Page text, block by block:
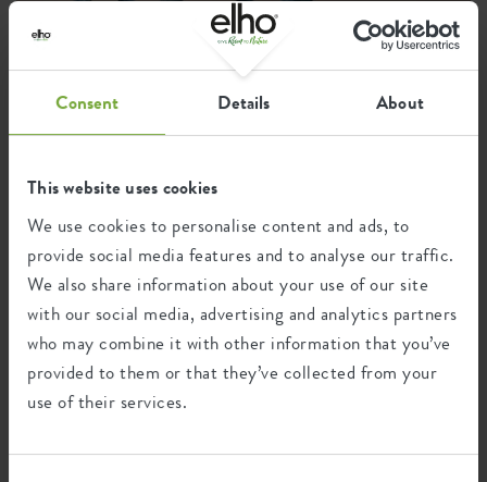
Consent Details About
This website uses cookies
We use cookies to personalise content and ads, to
provide social media features and to analyse our traffic.
We also share information about your use of our site
with our social media, advertising and analytics partners
who may combine it with other information that you’ve
provided to them or that they’ve collected from your
use of their services.
Instagram • 9 August 2025